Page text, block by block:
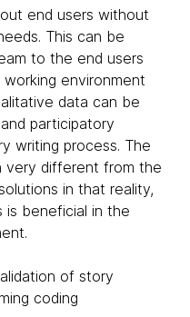
end users without
This can be
to the end users
environment
data can be
participatory
writing process. The
very different from the
in that reality,
is beneficial in the
of story
coding